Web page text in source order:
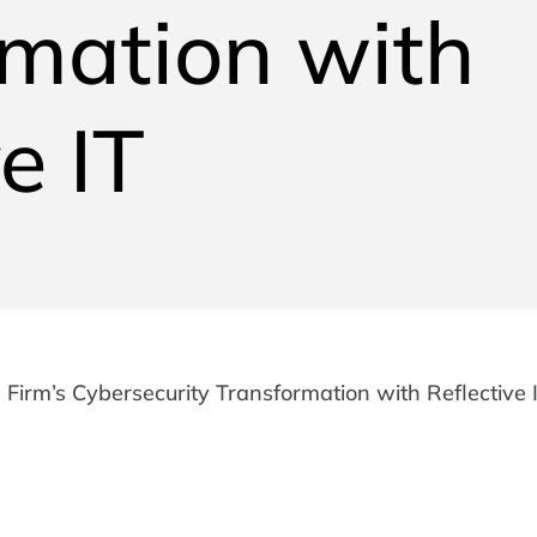
with
IT
Cybersecurity Transformation with Reflective